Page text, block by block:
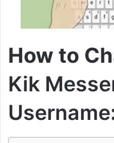
How to
Kik
Username